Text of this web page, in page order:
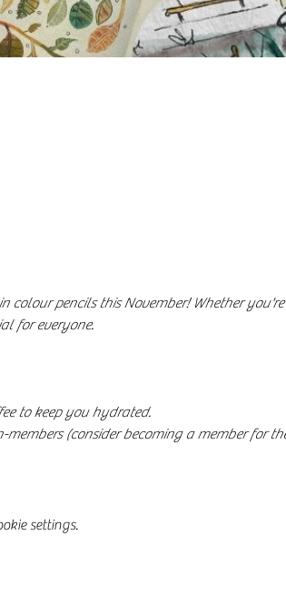
pencils this November! Whether
for everyone.
to keep you hydrated.
members (consider becoming a member for
settings.